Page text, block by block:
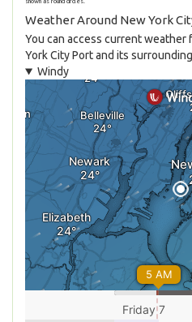
Weather Around New York
You can access current
York City Port and its
Windy